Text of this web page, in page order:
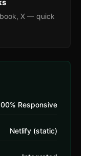
X — quick
Responsive
Netlify (static)